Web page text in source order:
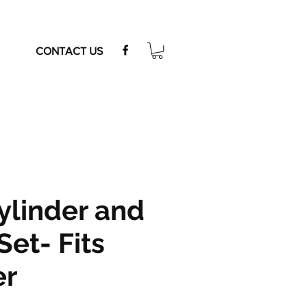
CONTACT US
and
Fits